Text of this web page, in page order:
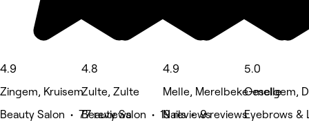
4.9
Zingem, Kruisem
Beauty Salon • 77 reviews
4.8
Zulte, Zulte
Beauty Salon • 19 reviews
4.9
Melle, Merelbeke-melle
Nails • 9 reviews
5.0
Oeselgem,
Eyebrows &